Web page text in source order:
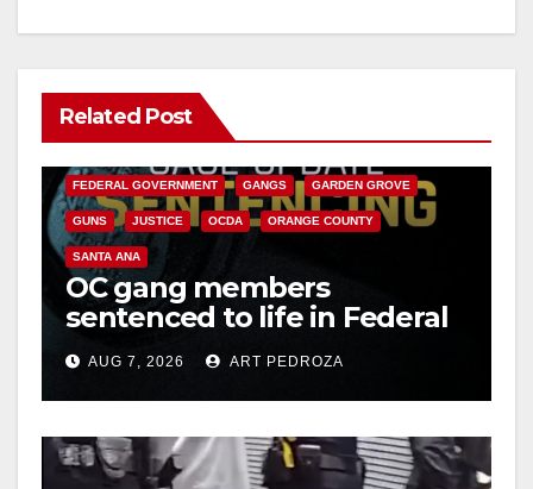
Related Post
ANAHEIM CALIFORNIA
FEDERAL GOVERNMENT GANGS GARDEN GROVE
GUNS JUSTICE OCDA ORANGE COUNTY
SANTA ANA
OC gang members
sentenced to life in Federal
prison over Mexican Mafia
hitAUG 7, 2026 ART PEDROZA